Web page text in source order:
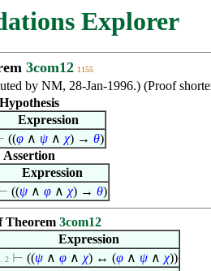
Explorer
3com12 1155
by NM, 28-Jan-1996.) (Proof
Hypothesis
Expression
((φ ∧ ψ ∧ χ) → θ)
Assertion
Expression
((ψ ∧ φ ∧ χ) → θ)
Theorem 3com12
Expression
. 2 ⊢ ((ψ ∧ φ ∧ χ) ↔ (φ ∧ ψ ∧ χ))